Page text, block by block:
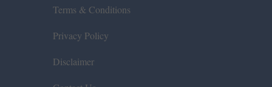
Terms & Conditions
Privacy Policy
Disclaimer